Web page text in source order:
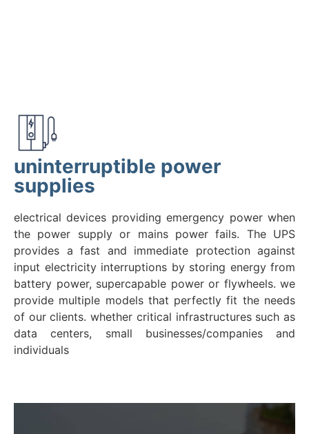
uninterruptible power
supplies
electrical devices providing emergency power when
the power supply or mains power fails. The UPS
provides a fast and immediate protection against
input electricity interruptions by storing energy from
battery power, supercapable power or flywheels. we
provide multiple models that perfectly fit the needs
of our clients. whether critical infrastructures such as
data centers, small businesses/companies and
individuals